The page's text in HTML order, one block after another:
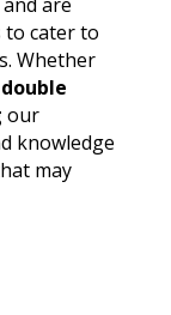
to cater to
Whether
double
our
knowledge
may